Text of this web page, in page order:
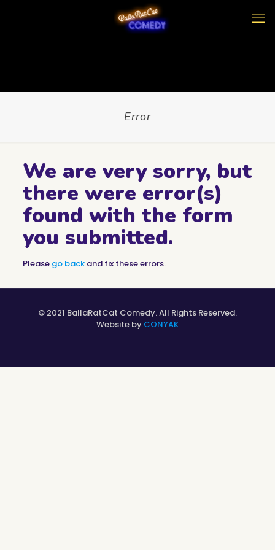
Error
We are very sorry, but
there were error(s)
found with the form
you submitted.
Please go backand fix these errors.
© 2021 BallaRatCat Comedy. All Rights Reserved.
Website by CONYAK